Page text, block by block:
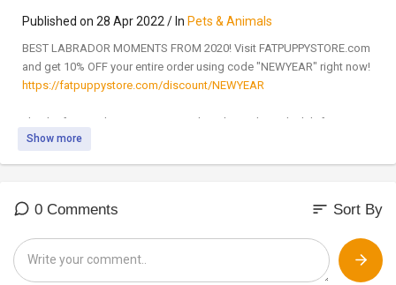
Published on 28 Apr 2022 / In Pets & Animals
BEST LABRADOR MOMENTS FROM 2020! Visit FATPUPPYSTORE.com
and get 10% OFF your entire order using code "NEWYEAR" right now!
https://fatpuppystore.com/discount/NEWYEAR
Thanks for watching! Be sure to subscribe and join the lab fam!
Show more
0 Comments sort Sort By